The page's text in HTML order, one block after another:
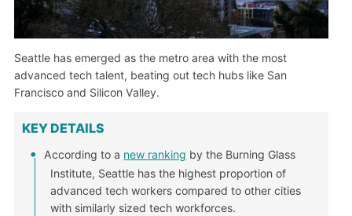
Seattle has emerged as the metro area with the most
advanced tech talent, beating out tech hubs like San
Francisco and Silicon Valley.
KEY DETAILS
According to a new ranking by the Burning Glass
Institute, Seattle has the highest proportion of
advanced tech workers compared to other cities
with similarly sized tech workforces.